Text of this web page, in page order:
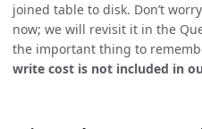
joined table to disk. Don’t
now; we will revisit it in the
the important thing to
write cost is not included in